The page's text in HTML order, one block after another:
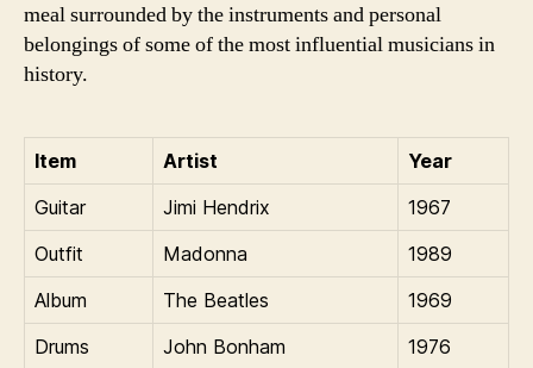
meal surrounded by the instruments and personal
belongings of some of the most influential musicians in
history.
Item Artist
Year
Guitar
Jimi Hendrix
1967
Outfit
Madonna
1989
Album
The Beatles
1969
Drums
John Bonham 1976